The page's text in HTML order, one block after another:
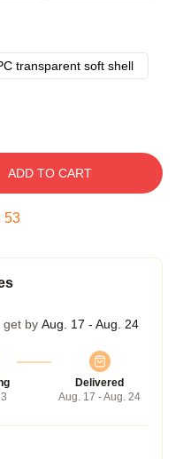
transparent soft shell
ADD TO CART
53
get by Aug. 17 - Aug. 24
Delivered
Aug. 17 - Aug. 24